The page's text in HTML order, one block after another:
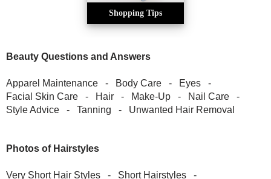
Shopping Tips
Beauty Questions and Answers
Apparel Maintenance - Body Care - Eyes -
Facial Skin Care - Hair - Make-Up - Nail Care -
Style Advice - Tanning - Unwanted Hair Removal
Photos of Hairstyles
Very Short Hair Styles - Short Hairstyles -